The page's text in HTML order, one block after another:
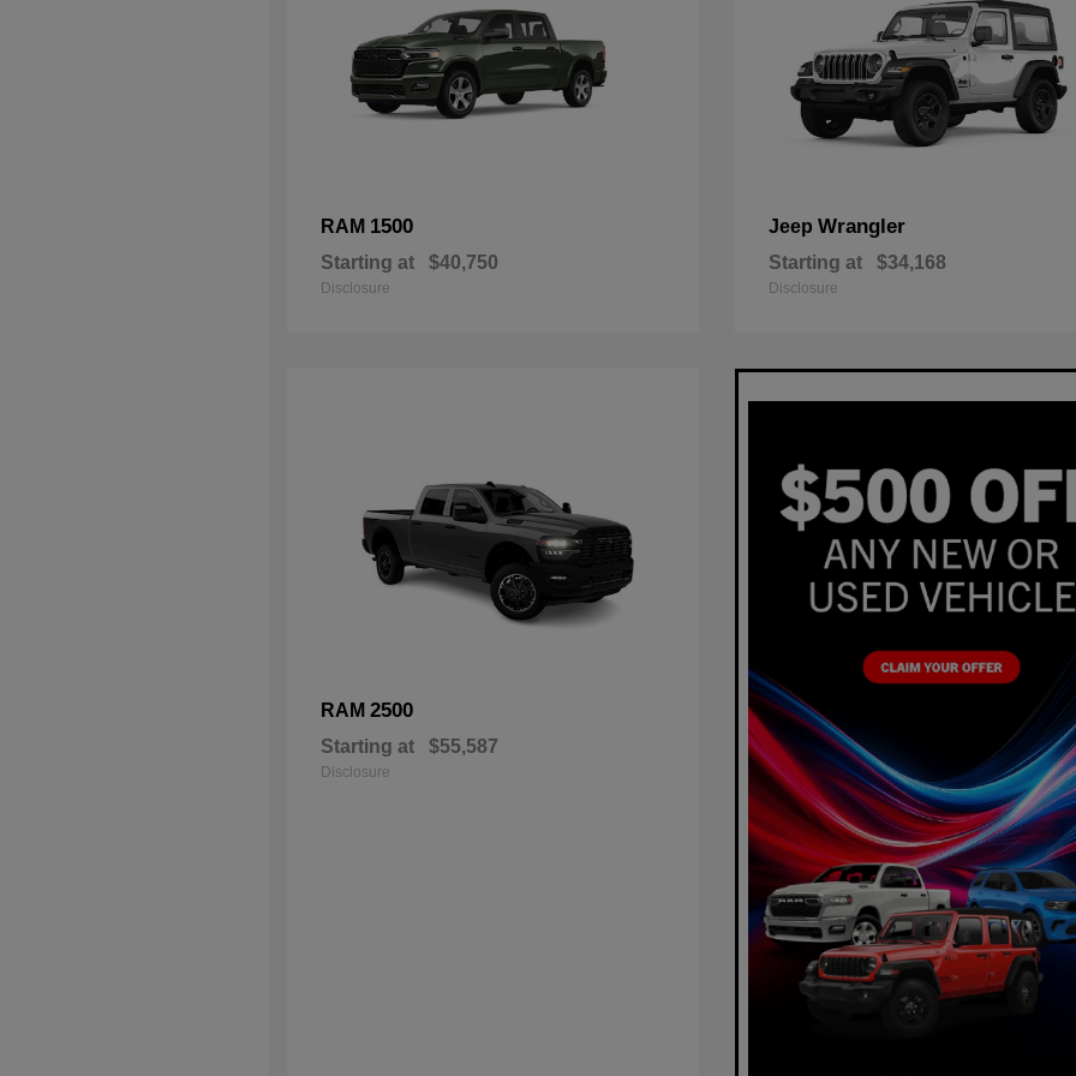
RAM 1500
Starting at $40,750
Disclosure
JeepWrangler
Starting at $34,168
Disclosure
RAM 2500
Starting at $55,587
Disclosure